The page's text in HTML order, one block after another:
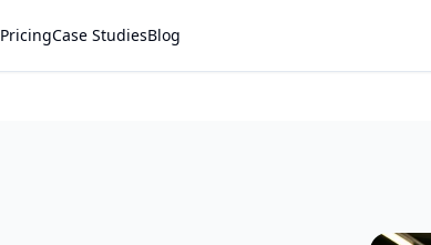
PricingCase StudiesBlog